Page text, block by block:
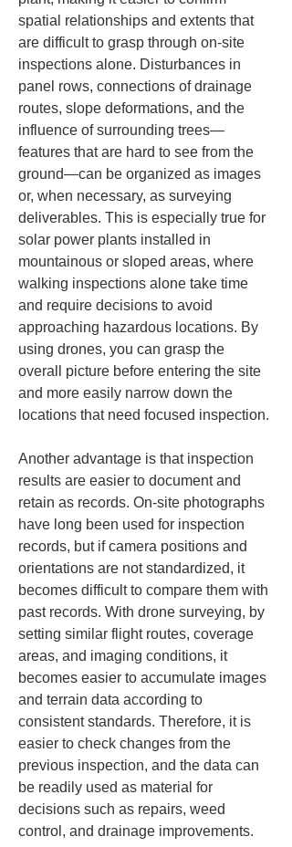
spatial relationships and extents that
are difficult to grasp through on-site
inspections alone. Disturbances in
panel rows, connections of drainage
routes, slope deformations, and the
influence of surrounding trees—
features that are hard to see from the
ground—can be organized as images
or, when necessary, as surveying
deliverables. This is especially true for
solar power plants installed in
mountainous or sloped areas, where
walking inspections alone take time
and require decisions to avoid
approaching hazardous locations. By
using drones, you can grasp the
overall picture before entering the site
and more easily narrow down the
locations that need focused inspection.
Another advantage is that inspection
results are easier to document and
retain as records. On-site photographs
have long been used for inspection
records, but if camera positions and
orientations are not standardized, it
becomes difficult to compare them with
past records. With drone surveying, by
setting similar flight routes, coverage
areas, and imaging conditions, it
becomes easier to accumulate images
and terrain data according to
consistent standards. Therefore, it is
easier to check changes from the
previous inspection, and the data can
be readily used as material for
decisions such as repairs, weed
control, and drainage improvements.